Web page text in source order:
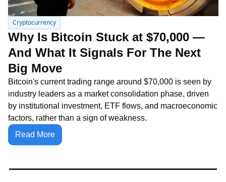
Cryptocurrency
Why Is Bitcoin Stuck at $70,000 —
And What It Signals For The Next
Big Move
Bitcoin's current trading range around $70,000 is seen by
industry leaders as a market consolidation phase, driven
by institutional investment, ETF flows, and macroeconomic
factors, rather than a sign of weakness.
Read More